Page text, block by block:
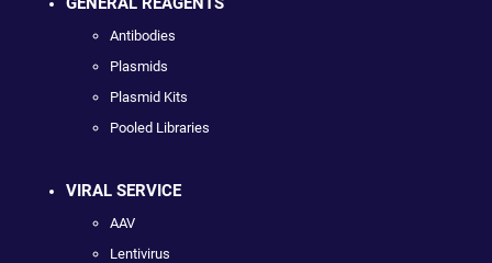
Antibodies
Plasmids
Plasmid Kits
Pooled Libraries
VIRAL SERVICE
AAV
Lentivirus